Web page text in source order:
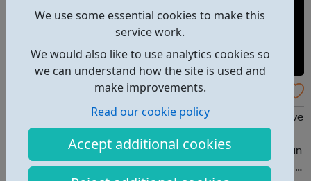
We use some essential cookies to make this
service work.
We would also like to use analytics cookies so
we can understand how the site is used and
make improvements.
Read our cookie policy
Accept additional cookies
FREE Chlamydia test for young people in london If you live
in London and are between 16 and 24 years old you can
order a FREE NHS Home Chlamydia Test. Checkurself is an
NHS online service offering free home chlamydia tests to